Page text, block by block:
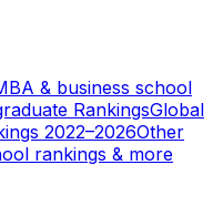
& business school
RankingsGlobal
2022–2026Other
rankings & more